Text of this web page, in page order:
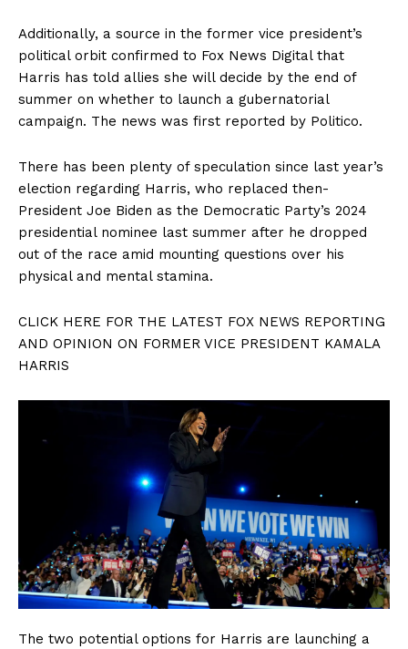
Additionally, a source in the former vice president’s
political orbit confirmed to Fox News Digital that
Harris has told allies she will decide by the end of
summer on whether to launch a gubernatorial
campaign. The news was first reported by Politico.
There has been plenty of speculation since last year’s
election regarding Harris, who replaced then-
President Joe Biden as the Democratic Party’s 2024
presidential nominee last summer after he dropped
out of the race amid mounting questions over his
physical and mental stamina.
CLICK HERE FOR THE LATEST FOX NEWS REPORTING
AND OPINION ON FORMER VICE PRESIDENT KAMALA
HARRIS
The two potential options for Harris are launching a